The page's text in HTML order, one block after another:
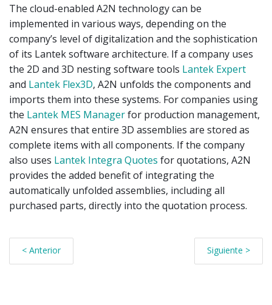
The cloud-enabled A2N technology can be
implemented in various ways, depending on the
company’s level of digitalization and the sophistication
of its Lantek software architecture. If a company uses
the 2D and 3D nesting software tools Lantek Expert
and Lantek Flex3D, A2N unfolds the components and
imports them into these systems. For companies using
the Lantek MES Managerfor production management,
A2N ensures that entire 3D assemblies are stored as
complete items with all components. If the company
also uses Lantek Integra Quotes for quotations, A2N
provides the added benefit of integrating the
automatically unfolded assemblies, including all
purchased parts, directly into the quotation process.
< Anterior Siguiente >